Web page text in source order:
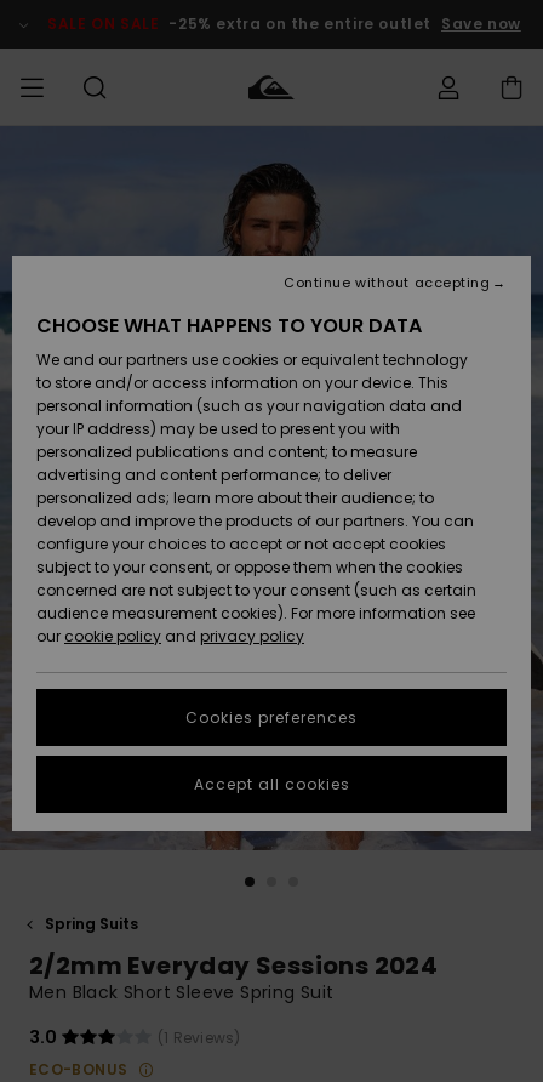
Product SALE ON SALE -25% extra on the entire outlet Save now
Clothing
Accessories
Shoes &
Sandals
Surf
Snow
New
Arrivals
Highlights
Clothing
Accessories
Shoes &
Sandals
Surf
Snow
New
Arrivals
Highlights
Shop
New
Highlights
Snow
SURF
Men's Surf
Shop
Kids' Surf
Highlights
Community
SNOW
Men's Snow
Shop
Kids' Snow
Women
Snow Shop
Highlights
Community
SALE ON
SALE
Outlet Men
Outlet Kids
Outlet
Women
HELP &
CONTACT
Access my
order
Shipping
Payment
Gift Card
Quiksilver
Freedom
Data Protection
Start a
conversation
fastest answer
to your
question.
Start a
to the most
common
questions and
access our
contact form.
STORELOCATOR
GIFTCARDS
Spring Suits
2/2mm Everyday Sessions 2024
Men Black Short Sleeve Spring Suit
3.0
(1 Reviews)
ECO-BONUS
CHOOSE WHAT HAPPENS TO YOUR DATA
We and our partners use cookies or equivalent technology
to store and/or access information on your device. This
personal information (such as your navigation data and
your IP address) may be used to present you with
personalized publications and content; to measure
advertising and content performance; to deliver
personalized ads; learn more about their audience; to
develop and improve the products of our partners. You can
configure your choices to accept or not accept cookies
subject to your consent, or oppose them when the cookies
concerned are not subject to your consent (such as certain
audience measurement cookies). For more information see
our cookie policy and privacy policy
Cookies preferences
Continue without accepting
Accept all cookies